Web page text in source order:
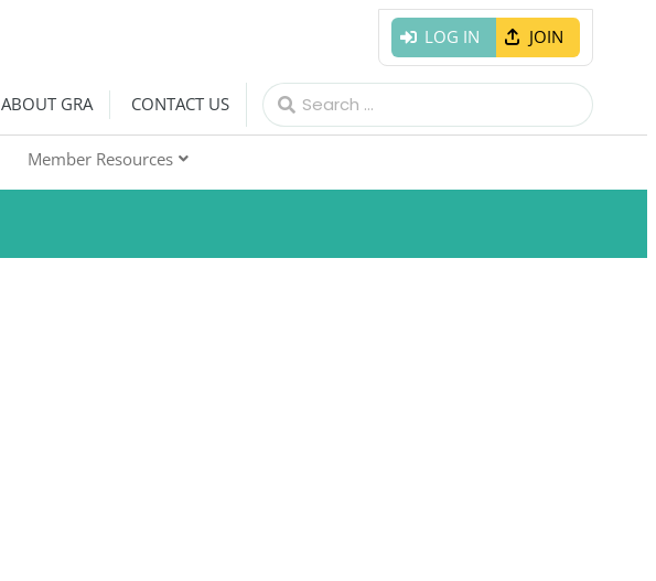
LOG IN JOIN
ABOUT GRA CONTACT US
Search
for:
Member Resources